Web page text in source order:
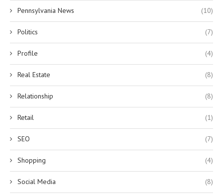
Pennsylvania News (10)
Politics (7)
Profile (4)
Real Estate (8)
Relationship (8)
Retail (1)
SEO (7)
Shopping (4)
Social Media (8)